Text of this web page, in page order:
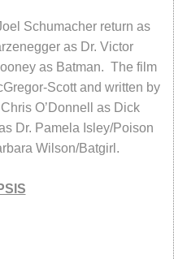
Schumacher return as
as Dr. Victor
as Batman. The film
Scott and written by
O’Donnell as Dick
Dr. Pamela Isley/Poison
Wilson/Batgirl.